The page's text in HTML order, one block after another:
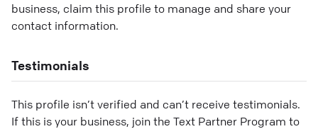
business, claim this profile to manage and share your
contact information.
Testimonials
This profile isn’t verified and can’t receive testimonials.
If this is your business, join the Text Partner Program to